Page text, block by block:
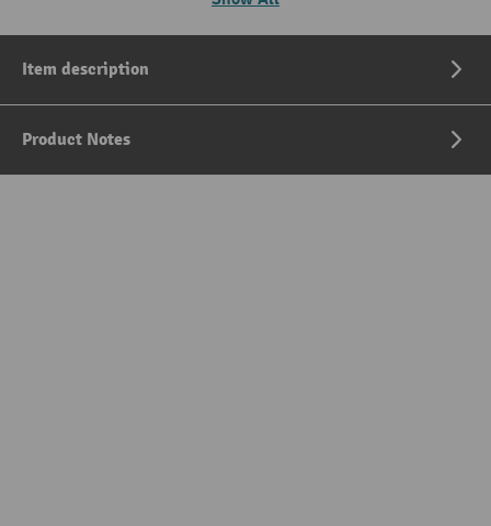
Item description
Product Notes